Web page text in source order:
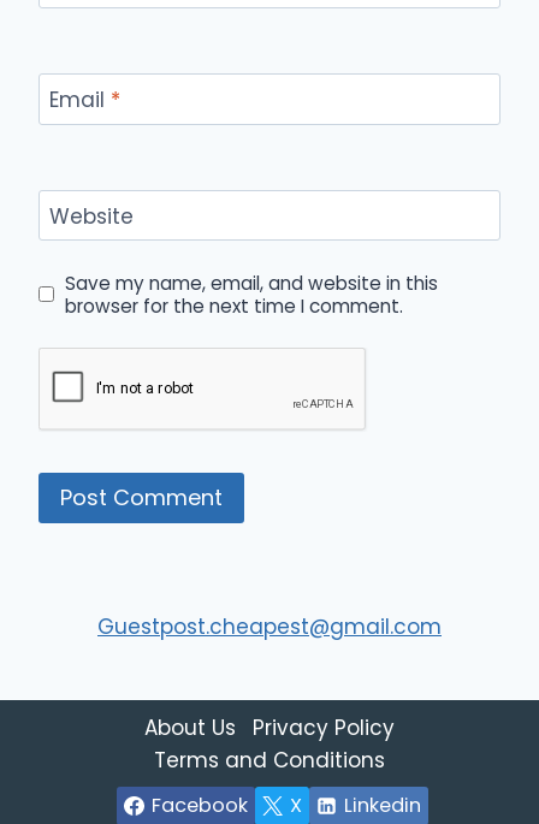
Email *
Website
Save my name, email, and website in this
browser for the next time I comment.
Guestpost.cheapest@gmail.com
About Us
Privacy Policy
Terms and Conditions
Facebook X Linkedin